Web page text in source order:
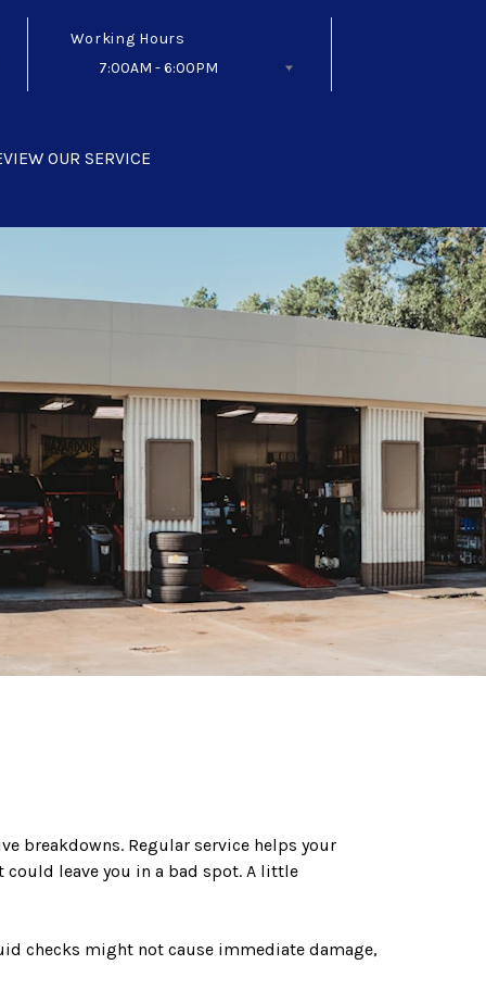
Working Hours
7:00AM - 6:00PM
OUR SERVICE
breakdowns. Regular service helps your
leave you in a bad spot. A little
checks might not cause immediate damage,